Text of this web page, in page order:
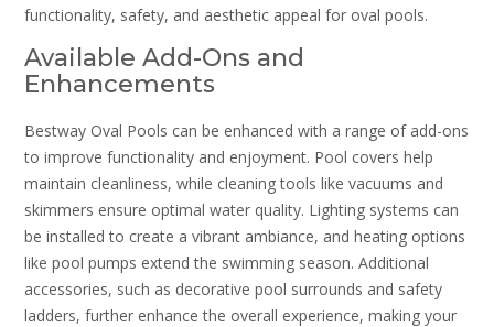
functionality, safety, and aesthetic appeal for oval pools.
Available Add-Ons and
Enhancements
Bestway Oval Pools can be enhanced with a range of add-ons
to improve functionality and enjoyment. Pool covers help
maintain cleanliness, while cleaning tools like vacuums and
skimmers ensure optimal water quality. Lighting systems can
be installed to create a vibrant ambiance, and heating options
like pool pumps extend the swimming season. Additional
accessories, such as decorative pool surrounds and safety
ladders, further enhance the overall experience, making your